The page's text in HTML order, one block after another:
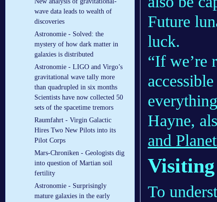
wave data leads to wealth of
discoveries
Astronomie - Solved: the
mystery of how dark matter in
galaxies is distributed
Astronomie - LIGO and Virgo’s
gravitational wave tally more
than quadrupled in six months
Scientists have now collected 50
sets of the spacetime tremors
Raumfahrt - Virgin Galactic
Hires Two New Pilots into its
Pilot Corps
Mars-Chroniken - Geologists dig
into question of Martian soil
fertility
Astronomie - Surprisingly
mature galaxies in the early
Future
luck.
“If we’re
Hayne,
and
To